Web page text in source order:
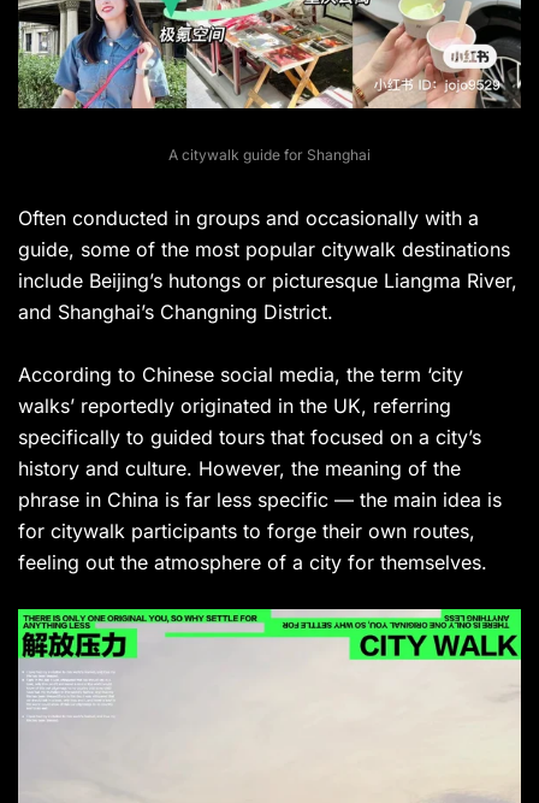
A citywalk guide for Shanghai
Often conducted in groups and occasionally with a
guide, some of the most popular citywalk destinations
include Beijing’s hutongs or picturesque Liangma River,
and Shanghai’s Changning District.
According to Chinese social media, the term ‘city
walks’ reportedly originated in the UK, referring
specifically to guided tours that focused on a city’s
history and culture. However, the meaning of the
phrase in China is far less specific — the main idea is
for citywalk participants to forge their own routes,
feeling out the atmosphere of a city for themselves.